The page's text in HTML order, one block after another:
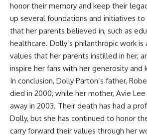
honor their memory and keep their
up several foundations and initiatives
that her parents believed in, such as
healthcare. Dolly’s philanthropic work
values that her parents instilled in her,
inspire her fans with her generosity and
In conclusion, Dolly Parton’s father,
died in 2000, while her mother, Avie
away in 2003. Their death has had a
Dolly, but she has continued to honor
carry forward their values through her